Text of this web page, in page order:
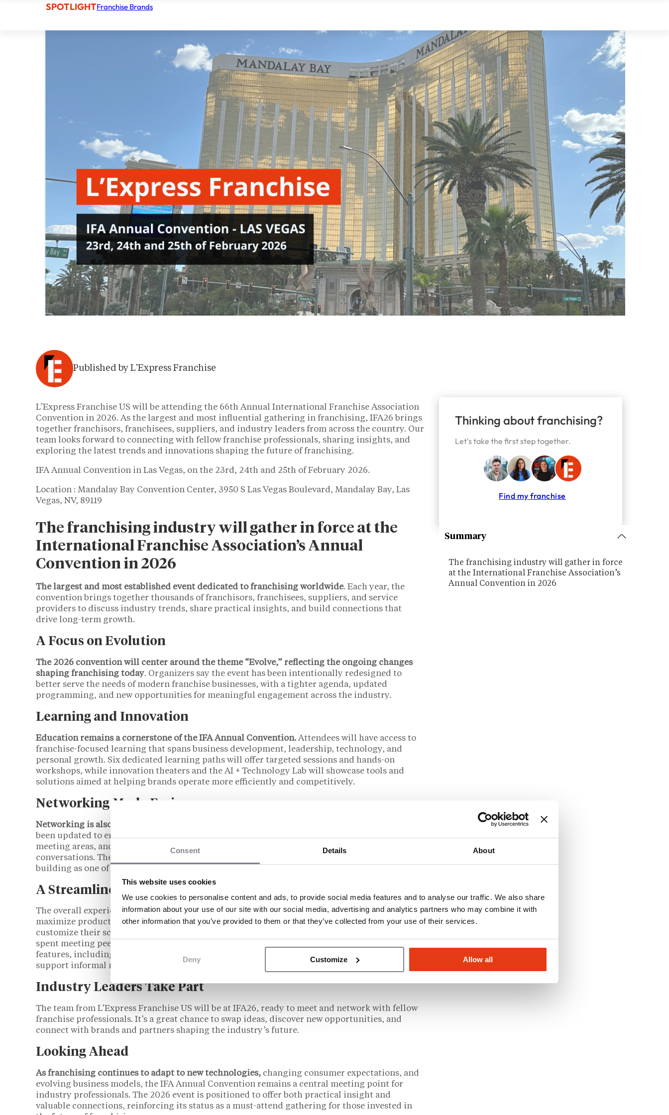
Consent Details About
This website uses cookies
We use cookies to personalise content and ads, to provide social media features and to analyse our traffic. We also share
information about your use of our site with our social media, advertising and analytics partners who may combine it with
other information that you’ve provided to them or that they’ve collected from your use of their services.
Deny Customize Allow all
SPOTLIGHTFranchise Brands
Published by L'Express Franchise
L’Express Franchise US will be attending the 66th Annual International Franchise Association
Convention in 2026. As the largest and most influential gathering in franchising, IFA26 brings
together franchisors, franchisees, suppliers, and industry leaders from across the country. Our
team looks forward to connecting with fellow franchise professionals, sharing insights, and
exploring the latest trends and innovations shaping the future of franchising.
IFA Annual Convention in Las Vegas, on the 23rd, 24th and 25th of February 2026.
Location : Mandalay Bay Convention Center, 3950 S Las Vegas Boulevard, Mandalay Bay, Las
Vegas, NV, 89119
The franchising industry will gather in force at the
International Franchise Association’s Annual
Convention in 2026
The largest and most established event dedicated to franchising worldwide. Each year, the
convention brings together thousands of franchisors, franchisees, suppliers, and service
providers to discuss industry trends, share practical insights, and build connections that
drive long-term growth.
A Focus on Evolution
The 2026 convention will center around the theme “Evolve,” reflecting the ongoing changes
shaping franchising today. Organizers say the event has been intentionally redesigned to
better serve the needs of modern franchise businesses, with a tighter agenda, updated
programming, and new opportunities for meaningful engagement across the industry.
Learning and Innovation
Education remains a cornerstone of the IFA Annual Convention. Attendees will have access to
franchise-focused learning that spans business development, leadership, technology, and
personal growth. Six dedicated learning paths will offer targeted sessions and hands-on
workshops, while innovation theaters and the AI + Technology Lab will showcase tools and
solutions aimed at helping brands operate more efficiently and competitively.
Networking Made Easier
Networking is also a major focus of the 2026 event.
been updated to encourage more organic interaction, with smaller meetup hubs, private
meeting areas, and a pacing designed to allow for both planned meetings and spontaneous
conversations. These changes reflect feedback from past attendees who value relationship-
building as one of the convention’s greatest strengths.
A Streamlined Experience
The overall experience has been streamlined into a focused three-day program intended to
maximize productivity without overwhelming participants. Attendees will be able to
customize their schedules based on their interests, balancing education sessions with time
spent meeting peers, exploring the exhibit floor, and participating in social events. New
features, including expanded gathering spaces such as the Beer Garden, are designed to
support informal networking in a relaxed setting.
Industry Leaders Take Part
The team from L’Express Franchise US will be at IFA26, ready to meet and network with fellow
franchise professionals. It’s a great chance to swap ideas, discover new opportunities, and
connect with brands and partners shaping the industry’s future.
Looking Ahead
As franchising continues to adapt to new technologies, changing consumer expectations, and
evolving business models, the IFA Annual Convention remains a central meeting point for
industry professionals. The 2026 event is positioned to offer both practical insight and
valuable connections, reinforcing its status as a must-attend gathering for those invested in
Thinking about franchising?
Let's take the first step together.
Find my franchise
Summary
The franchising industry will gather in force
at the International Franchise Association’s
Annual Convention in 2026